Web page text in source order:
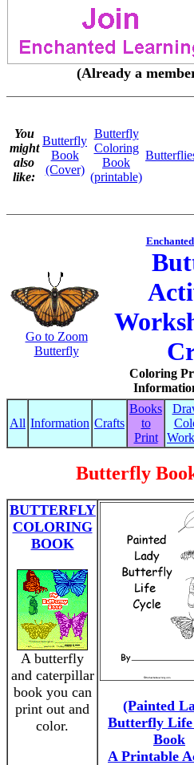
(Already a
You
might
also
like:
Butterfly
Book
(Cover)
Butterfly
Coloring
Book
(printable)
Go to Zoom
Butterfly
Coloring
All Information Crafts
Books
to
Print
Butterfly
BUTTERFLY
COLORING
BOOK
A butterfly
and caterpillar
book you can
print out and
color.
(Painted
Butterfly Life
Book
A Printable